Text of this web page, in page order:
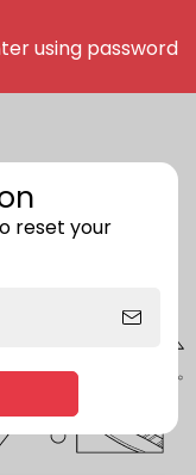
using password
reset your